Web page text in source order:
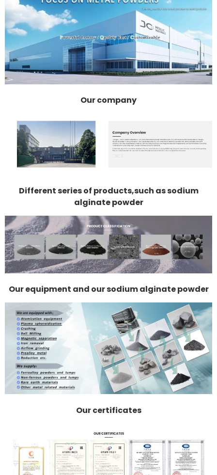
Our company
Different series of products,such as sodium
alginate powder
Our equipment and our sodium alginate powder
Our certificates